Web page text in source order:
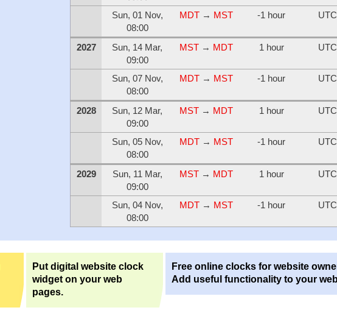
Sun, 01 Nov,
08:00
MDT → MST -1 hour
2027
Sun, 14 Mar,
09:00
MST → MDT 1 hour
Sun, 07 Nov,
08:00
MDT → MST -1 hour
2028
Sun, 12 Mar,
09:00
MST → MDT 1 hour
Sun, 05 Nov,
08:00
MDT → MST -1 hour
2029
Sun, 11 Mar,
09:00
MST → MDT 1 hour
Sun, 04 Nov,
08:00
MDT → MST -1 hour
Put digital website clock
widget on your web
pages.
Free online clocks for website
Add useful functionality to your